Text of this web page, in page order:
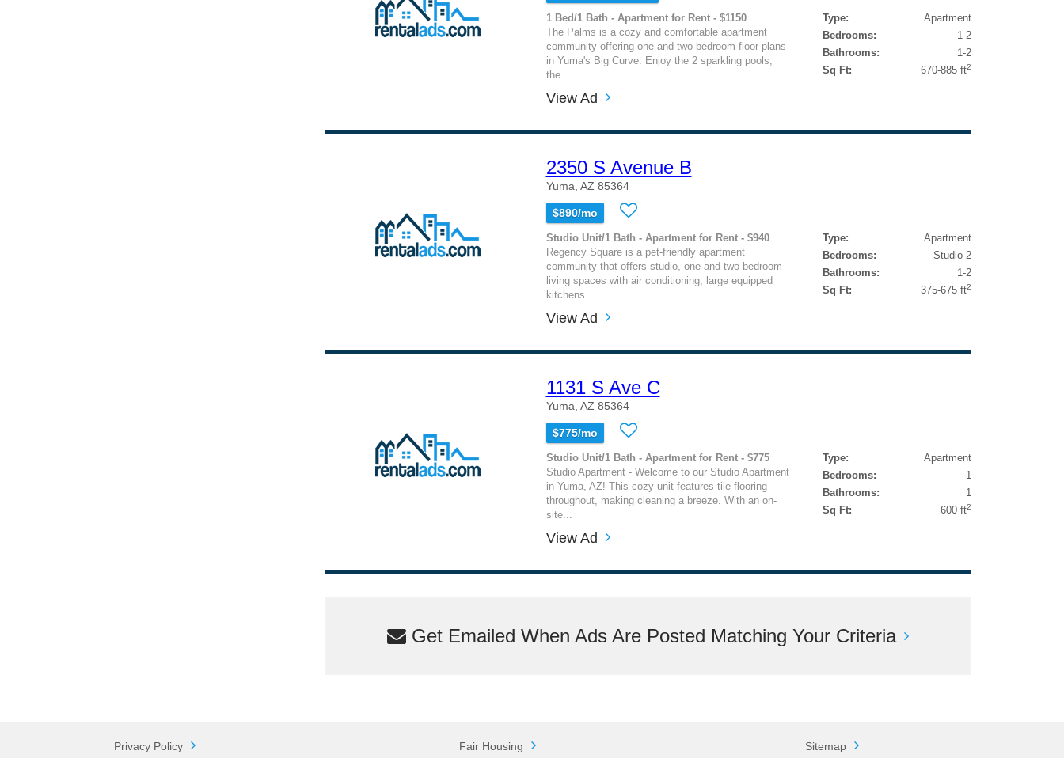
1 Bed/1 Bath - Apartment for Rent - $1150
The Palms is a cozy and comfortable apartment
community offering one and two bedroom floor plans
in Yuma's Big Curve. Enjoy the 2 sparkling pools,
the...
Type:
Apartment
Bedrooms:
1-2
Bathrooms:
1-2
Sq Ft:
670-885 ft2
View Ad
2350 S Avenue B
Yuma, AZ 85364
$890/mo
Studio Unit/1 Bath - Apartment for Rent - $940
Regency Square is a pet-friendly apartment
community that offers studio, one and two bedroom
living spaces with air conditioning, large equipped
kitchens...
Type:
Apartment
Bedrooms:
Studio-2
Bathrooms:
1-2
Sq Ft:
375-675 ft2
View Ad
1131 S Ave C
Yuma, AZ 85364
$775/mo
Studio Unit/1 Bath - Apartment for Rent - $775
Studio Apartment - Welcome to our Studio Apartment
in Yuma, AZ! This cozy unit features tile flooring
throughout, making cleaning a breeze. With an on-
site...
Type:
Apartment
Bedrooms:
1
Bathrooms:
1
Sq Ft:
600 ft2
View Ad
Get Emailed When Ads Are Posted Matching Your Criteria
Privacy Policy Fair Housing Sitemap